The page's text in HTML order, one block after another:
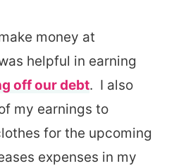
money at
helpful in earning
off our debt. I also
my earnings to
for the upcoming
expenses in my